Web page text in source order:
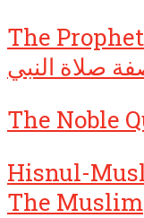
The
صلاة النبي
Hisnul-
The Muslim